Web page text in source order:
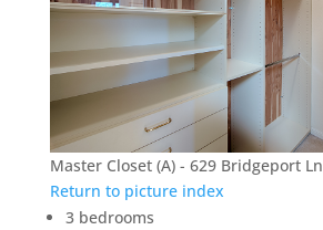
Master Closet (A) - 629 Bridgeport Ln
Return to picture index
3 bedrooms